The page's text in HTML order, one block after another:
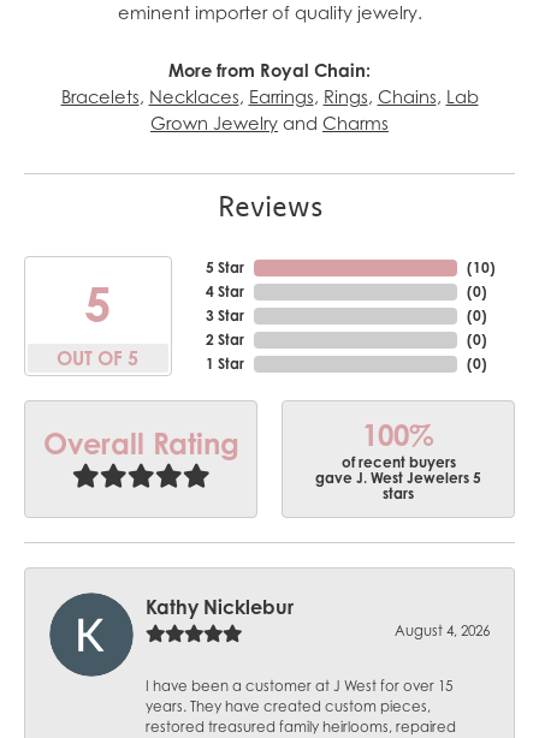
eminent importer of quality jewelry.
More from Royal Chain:
Bracelets, Necklaces, Earrings, Rings, Chains, Lab
Grown Jewelry and Charms
Reviews
5
OUT OF 5
5 Star
4 Star
3 Star
2 Star
1 Star
(10)
(0)
(0)
(0)
(0)
Overall Rating 100%
of recent buyers
gave J. West Jewelers 5
stars
Kathy Nicklebur
August 4, 2026
I have been a customer at J West for over 15
years. They have created custom pieces,
restored treasured family heirlooms, repaired